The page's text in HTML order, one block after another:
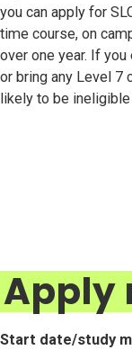
you can apply for
time course, on
over one year. If
or bring any Level 7
likely to be ineligible
Apply
Start date/study